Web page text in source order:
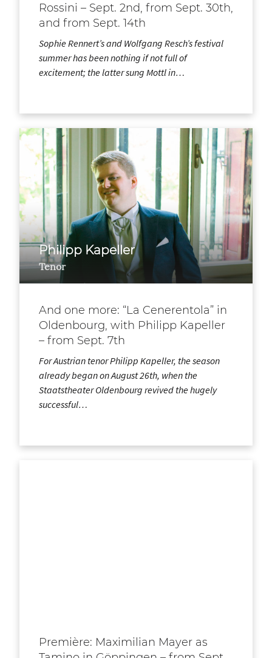
Rossini – Sept. 2nd, from Sept. 30th,
and from Sept. 14th
Sophie Rennert’s and Wolfgang Resch’s festival
summer has been nothing if not full of
excitement; the latter sung Mottl in…
Philipp Kapeller
Tenor
And one more: “La Cenerentola” in
Oldenbourg, with Philipp Kapeller
– from Sept. 7th
For Austrian tenor Philipp Kapeller, the season
already began on August 26th, when the
Staatstheater Oldenbourg revived the hugely
successful…
Première: Maximilian Mayer as